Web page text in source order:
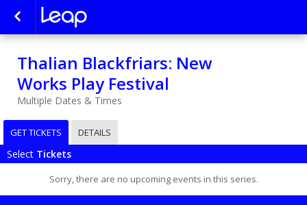
Thalian Blackfriars: New
Works Play Festival
Multiple Dates & Times
GET TICKETS DETAILS
Select Tickets
Sorry, there are no upcoming events in this series.